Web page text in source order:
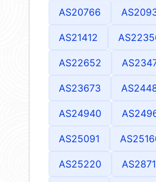
AS20766
AS21412
AS22652
AS23673
AS24940
AS25091
AS25220